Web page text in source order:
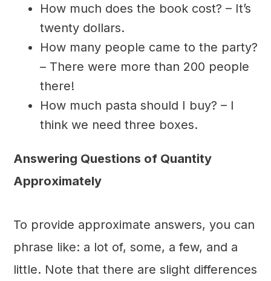
How much does the book cost? – It’s
twenty dollars.
How many people came to the party?
– There were more than 200 people
there!
How much pasta should I buy? – I
think we need three boxes.
Answering Questions of Quantity
Approximately
To provide approximate answers, you can
phrase like: a lot of, some, a few, and a
little. Note that there are slight differences